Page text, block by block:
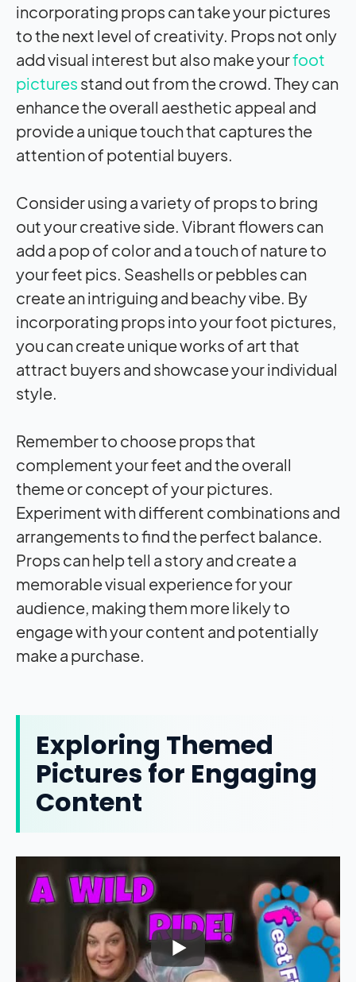
incorporating props can take your pictures
to the next level of creativity. Props not only
add visual interest but also make yourfoot
pictures stand out from the crowd. They can
enhance the overall aesthetic appeal and
provide a unique touch that captures the
attention of potential buyers.
Consider using a variety of props to bring
out your creative side. Vibrant flowers can
add a pop of color and a touch of nature to
your feet pics. Seashells or pebbles can
create an intriguing and beachy vibe. By
incorporating props into your foot pictures,
you can create unique works of art that
attract buyers and showcase your individual
style.
Remember to choose props that
complement your feet and the overall
theme or concept of your pictures.
Experiment with different combinations and
arrangements to find the perfect balance.
Props can help tell a story and create a
memorable visual experience for your
audience, making them more likely to
engage with your content and potentially
make a purchase.
Exploring Themed
Pictures for Engaging
Content